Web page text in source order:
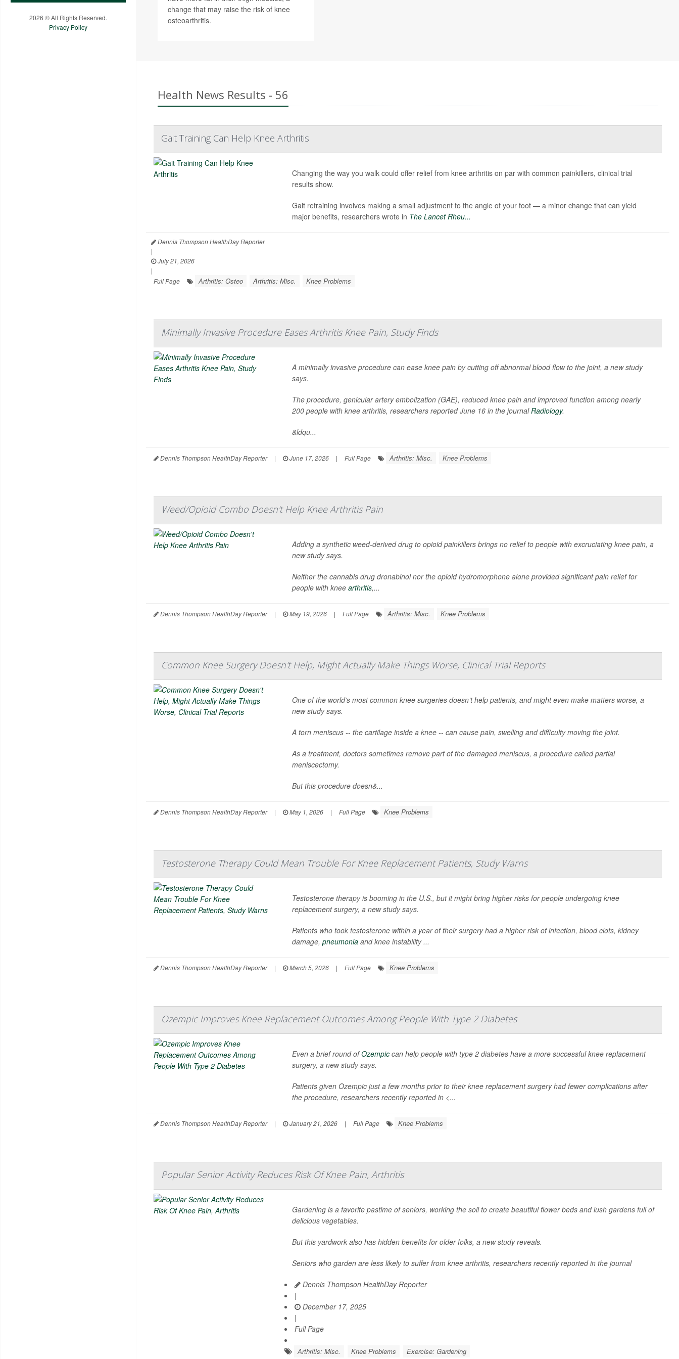
2026 © All Rights Reserved.
Privacy Policy
change that may raise the risk of knee
osteoarthritis.
Health News Results - 56
Gait Training Can Help Knee Arthritis
Changing the way you walk could offer relief from knee arthritis on par with common painkillers, clinical trial
results show.
Gait retraining involves making a small adjustment to the angle of your foot — a minor change that can yield
major benefits, researchers wrote in The Lancet Rheu...
Dennis Thompson HealthDay Reporter
|
July 21, 2026
|
Full Page
Arthritis: Osteo Arthritis: Misc. Knee Problems
Minimally Invasive Procedure Eases Arthritis Knee Pain, Study Finds
A minimally invasive procedure can ease knee pain by cutting off abnormal blood flow to the joint, a new study
says.
The procedure, genicular artery embolization (GAE), reduced knee pain and improved function among nearly
200 people with knee arthritis, researchers reported June 16 in the journalRadiology.
&ldqu...
Dennis Thompson HealthDay Reporter | June 17, 2026 | Full Page Arthritis: Misc. Knee Problems
Weed/Opioid Combo Doesn't Help Knee Arthritis Pain
Adding a synthetic weed-derived drug to opioid painkillers brings no relief to people with excruciating knee pain, a
new study says.
Neither the cannabis drug dronabinol nor the opioid hydromorphone alone provided significant pain relief for
people with knee arthritis,...
Dennis Thompson HealthDay Reporter | May 19, 2026 | Full Page Arthritis: Misc. Knee Problems
Common Knee Surgery Doesn't Help, Might Actually Make Things Worse, Clinical Trial Reports
One of the world’s most common knee surgeries doesn’t help patients, and might even make matters worse, a
new study says.
A torn meniscus -- the cartilage inside a knee -- can cause pain, swelling and difficulty moving the joint.
As a treatment, doctors sometimes remove part of the damaged meniscus, a procedure called partial
meniscectomy.
But this procedure doesn&...
Dennis Thompson HealthDay Reporter | May 1, 2026 | Full Page Knee Problems
Testosterone Therapy Could Mean Trouble For Knee Replacement Patients, Study Warns
Testosterone therapy is booming in the U.S., but it might bring higher risks for people undergoing knee
replacement surgery, a new study says.
Patients who took testosterone within a year of their surgery had a higher risk of infection, blood clots, kidney
damage, pneumoniaand knee instability ...
Dennis Thompson HealthDay Reporter | March 5, 2026 | Full Page Knee Problems
Ozempic Improves Knee Replacement Outcomes Among People With Type 2 Diabetes
Even a brief round ofOzempiccan help people with type 2 diabetes have a more successful knee replacement
surgery, a new study says.
Patients given Ozempic just a few months prior to their knee replacement surgery had fewer complications after
the procedure, researchers recently reported in <...
Dennis Thompson HealthDay Reporter | January 21, 2026 | Full Page Knee Problems
Popular Senior Activity Reduces Risk Of Knee Pain, Arthritis
Gardening is a favorite pastime of seniors, working the soil to create beautiful flower beds and lush gardens full of
delicious vegetables.
But this yardwork also has hidden benefits for older folks, a new study reveals.
Seniors who garden are less likely to suffer from knee arthritis, researchers recently reported in the journal
Dennis Thompson HealthDay Reporter
|
December 17, 2025
|
Full Page
Arthritis: Misc. Knee Problems Exercise: Gardening